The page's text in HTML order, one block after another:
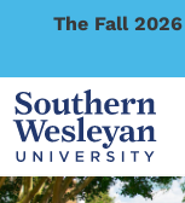
The Fall